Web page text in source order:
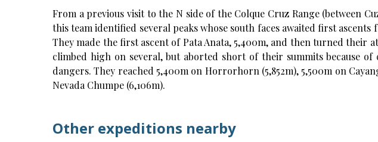
From a previous visit to the N side of the Colque Cruz Range (between
this team identified several peaks whose south faces awaited first ascents
They made the first ascent of Pata Anata, 5,400m, and then turned their
climbed high on several, but aborted short of their summits because of
dangers. They reached 5,400m on Horrorhorn (5,852m), 5,500m on
Nevada Chumpe (6,106m).
Other expeditions nearby